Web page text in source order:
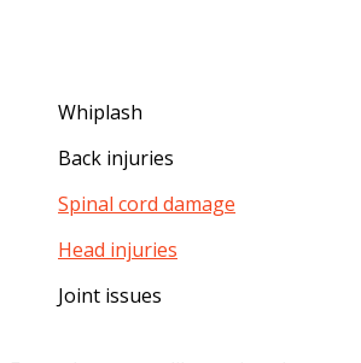
Whiplash
Back injuries
Spinal cord damage
Head injuries
Joint issues